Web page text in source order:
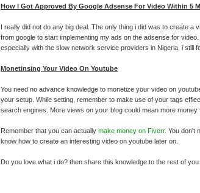
How I Got Approved By Google Adsense For Video Within 5
I really did not do any big deal. The only thing i did was to create
from google to start implementing my ads on the adsense for
especially with the slow network service providers in Nigeria, i still
Monetinsing Your Video On Youtube
You need no advance knowledge to monetize your video on
your setup. While setting, remember to make use of your tags
search engines. More views on your blog could mean more
Remember that you can actually make money on Fiverr. You don't
know how to create an interesting video on youtube later on.
Do you love what i do? then share this knowledge to the rest of